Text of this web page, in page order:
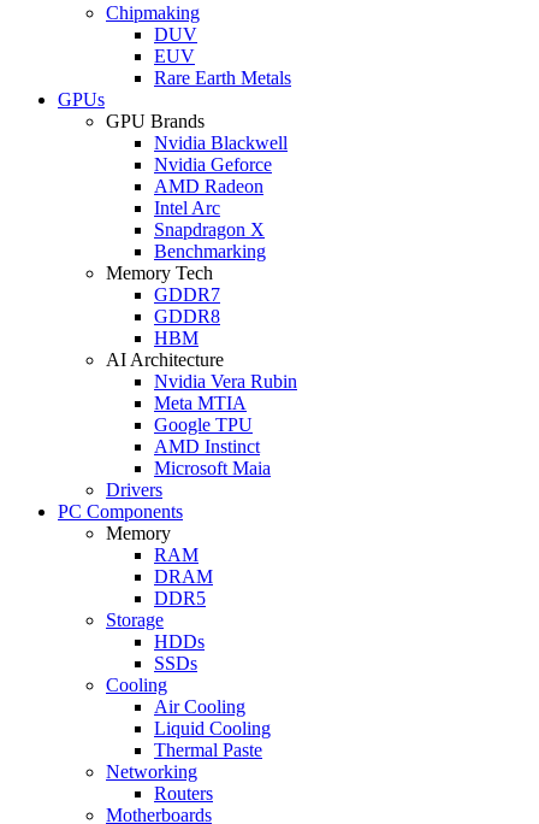
Chipmaking
DUV
EUV
Rare Earth Metals
GPUs
GPU Brands
Nvidia Blackwell
Nvidia Geforce
AMD Radeon
Intel Arc
Snapdragon X
Benchmarking
Memory Tech
GDDR7
GDDR8
HBM
AI Architecture
Nvidia Vera Rubin
Meta MTIA
Google TPU
AMD Instinct
Microsoft Maia
Drivers
PC Components
Memory
RAM
DRAM
DDR5
Storage
HDDs
SSDs
Cooling
Air Cooling
Liquid Cooling
Thermal Paste
Networking
Routers
Motherboards